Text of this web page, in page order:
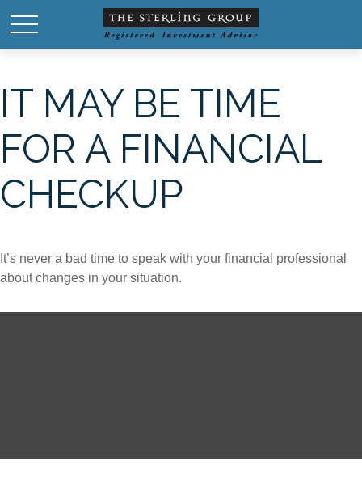
IT MAY BE TIME
FOR A FINANCIAL
CHECKUP
It’s never a bad time to speak with your financial professional
about changes in your situation.